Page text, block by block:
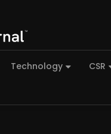
Technology CSR